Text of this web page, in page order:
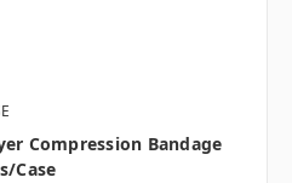
Compression Bandage
case